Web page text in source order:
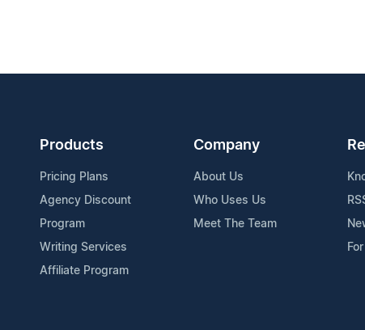
Products
Pricing Plans
Agency Discount
Program
Writing Services
Affiliate Program
Company
About Us
Who Uses Us
Meet The Team